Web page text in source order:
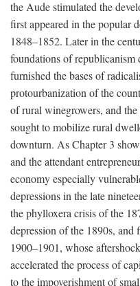
the Aude stimulated the
first appeared in the popular
1848–1852. Later in the
foundations of
furnished the bases of
protourbanization of the
of rural winegrowers, and
sought to mobilize rural
downturn. As Chapter 3
and the attendant
economy especially
depressions in the late
the phylloxera crisis of the
depression of the 1890s,
1900–1901, whose
accelerated the process of
to the impoverishment of